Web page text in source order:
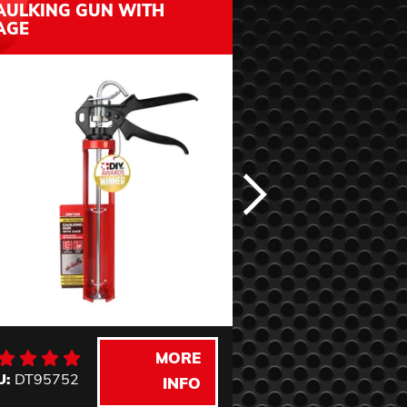
GUN WITH
DT95752
MORE
INFO
& SEAT WITH
STORAGE
SKU:DTG3540